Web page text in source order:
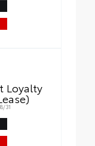
Loyalty
31